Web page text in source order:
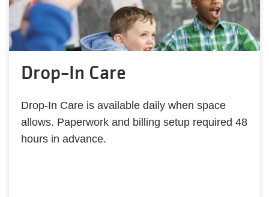
Drop-In Care
Drop-In Care is available daily when space
allows. Paperwork and billing setup required 48
hours in advance.